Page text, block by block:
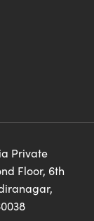
Private
Floor, 6th